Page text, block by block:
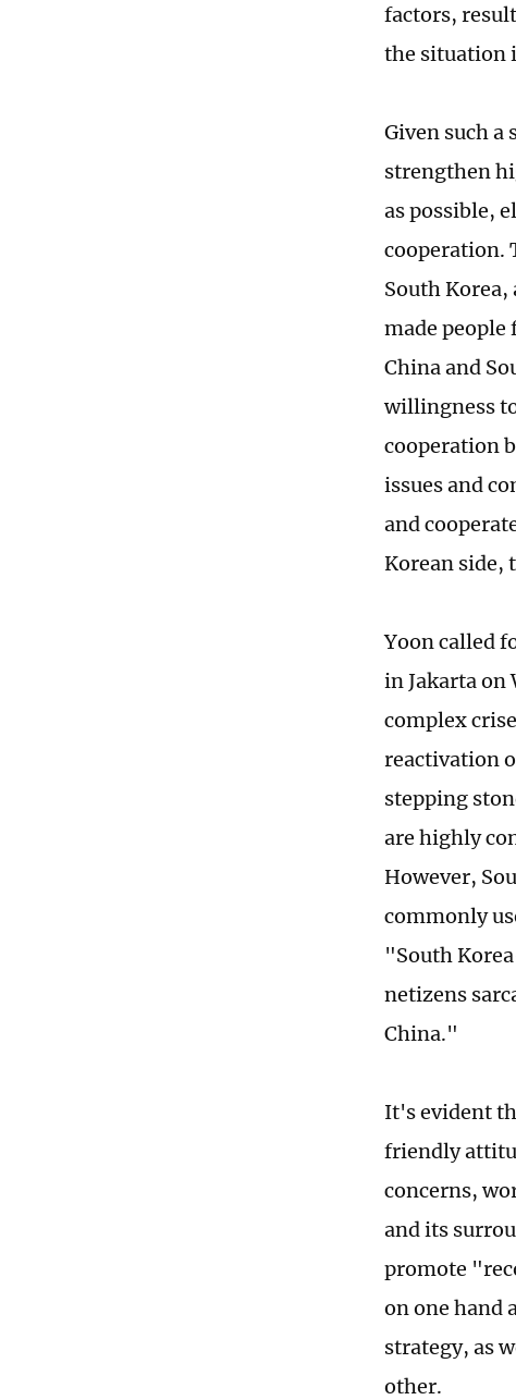
factors,
the situation
Given such a
strengthen
as possible,
cooperation.
South
made
China and
willingness
cooperation
issues and
and
Korean side,
Yoon called
in Jakarta on
complex
reactivation
stepping
are highly
However,
commonly
"South
netizens
China."
It's evident
friendly
concerns,
and its
promote
on one hand
strategy, as
other.